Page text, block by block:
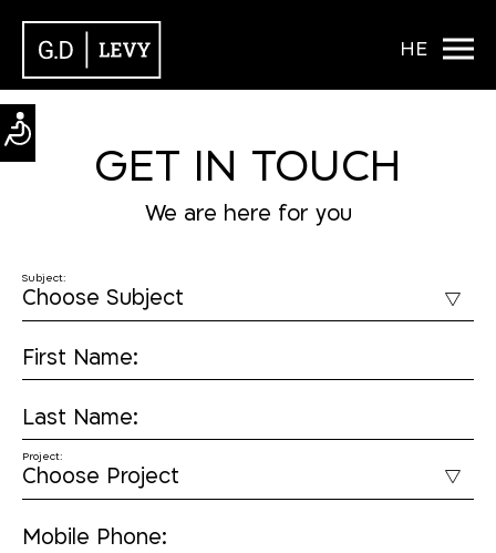
HE
GET IN TOUCH
We are here for you
Subject:
First Name:
Last Name:
Project:
Mobile Phone: